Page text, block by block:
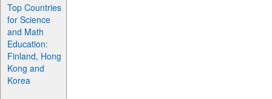
Top Countries
for Science
and Math
Education:
Finland, Hong
Kong and
Korea